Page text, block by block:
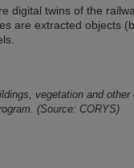
digital twins of the
are extracted objects
vegetation and
(Source: CORYS)